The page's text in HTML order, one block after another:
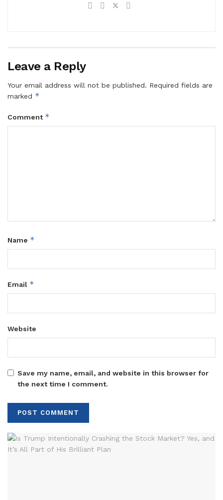
Leave a Reply
Your email address will not be published. Required fields are
marked *
Comment *
Name *
Email *
Website
Save my name, email, and website in this browser for
the next time I comment.